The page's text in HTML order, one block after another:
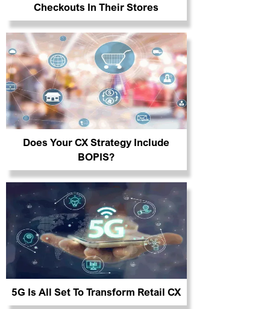
Checkouts In Their Stores
Does Your CX Strategy Include
BOPIS?
5G Is All Set To Transform Retail CX